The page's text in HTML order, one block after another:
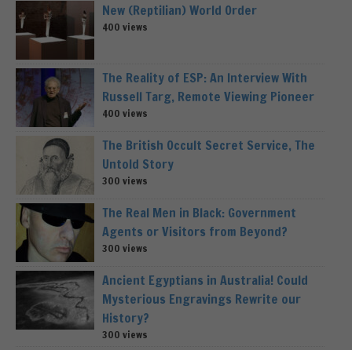
New (Reptilian) World Order
400 views
The Reality of ESP: An Interview With
Russell Targ, Remote Viewing Pioneer
400 views
The British Occult Secret Service, The
Untold Story
300 views
The Real Men in Black: Government
Agents or Visitors from Beyond?
300 views
Ancient Egyptians in Australia! Could
Mysterious Engravings Rewrite our
History?
300 views